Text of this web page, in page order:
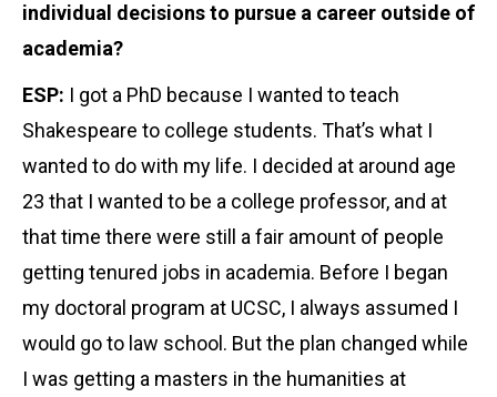
individual decisions to pursue a career outside of
academia?
ESP: I got a PhD because I wanted to teach
Shakespeare to college students. That’s what I
wanted to do with my life. I decided at around age
23 that I wanted to be a college professor, and at
that time there were still a fair amount of people
getting tenured jobs in academia. Before I began
my doctoral program at UCSC, I always assumed I
would go to law school. But the plan changed while
I was getting a masters in the humanities at